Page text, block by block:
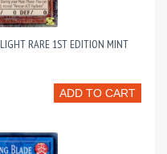
RARE 1ST EDITION MINT
ADD TO CART